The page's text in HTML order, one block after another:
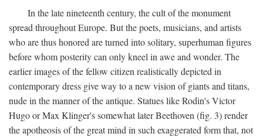
In the late nineteenth century, the cult of the monument
spread throughout Europe. But the poets, musicians, and artists
who are thus honored are turned into solitary, superhuman figures
before whom posterity can only kneel in awe and wonder. The
earlier images of the fellow citizen realistically depicted in
contemporary dress give way to a new vision of giants and titans,
nude in the manner of the antique. Statues like Rodin's Victor
Hugo or Max Klinger's somewhat later Beethoven (fig. 3) render
the apotheosis of the great mind in such exaggerated form that, not